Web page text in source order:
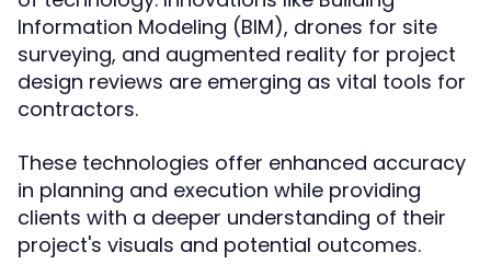
Information Modeling (BIM), drones for site
surveying, and augmented reality for project
design reviews are emerging as vital tools for
contractors.
These technologies offer enhanced accuracy
in planning and execution while providing
clients with a deeper understanding of their
project's visuals and potential outcomes.